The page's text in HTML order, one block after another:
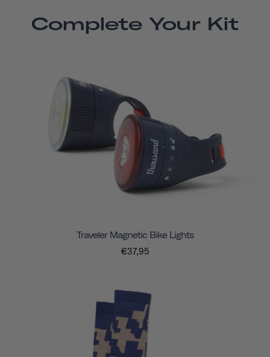
Complete Your Kit
Traveler Magnetic Bike Lights
€37,95